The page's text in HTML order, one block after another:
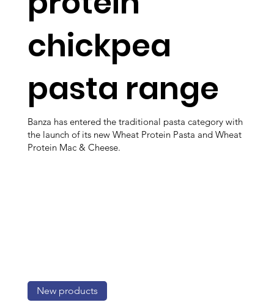
chickpea
pasta range
Banza has entered the traditional pasta category with
the launch of its new Wheat Protein Pasta and Wheat
Protein Mac & Cheese.
New products